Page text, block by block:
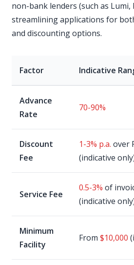
non-bank lenders (such as Lumi,
streamlining applications for
and discounting options.
Factor Indicative
Advance
Rate
70-90%
Discount
Fee
1-3% p.a. over
(indicative
Service Fee
0.5-3% of
(indicative
Minimum
Facility
From $10,000